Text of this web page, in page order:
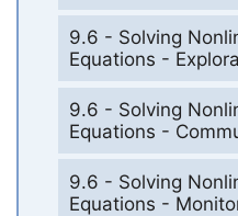
9.6 - Solving
Equations -
9.6 - Solving
Equations -
9.6 - Solving
Equations -